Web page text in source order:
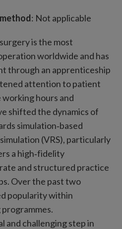
: Not applicable
is the most
worldwide and has
through an apprenticeship
attention to patient
hours and
shifted the dynamics of
simulation‑based
(VRS), particularly
a high‑fidelity
and structured practice
Over the past two
popularity within
and challenging step in